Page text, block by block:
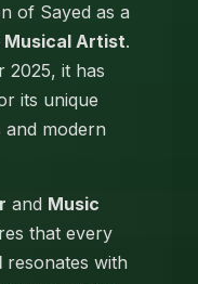
of Sayed as a
Musical Artist.
2025, it has
its unique
and modern
and Music
that every
resonates with